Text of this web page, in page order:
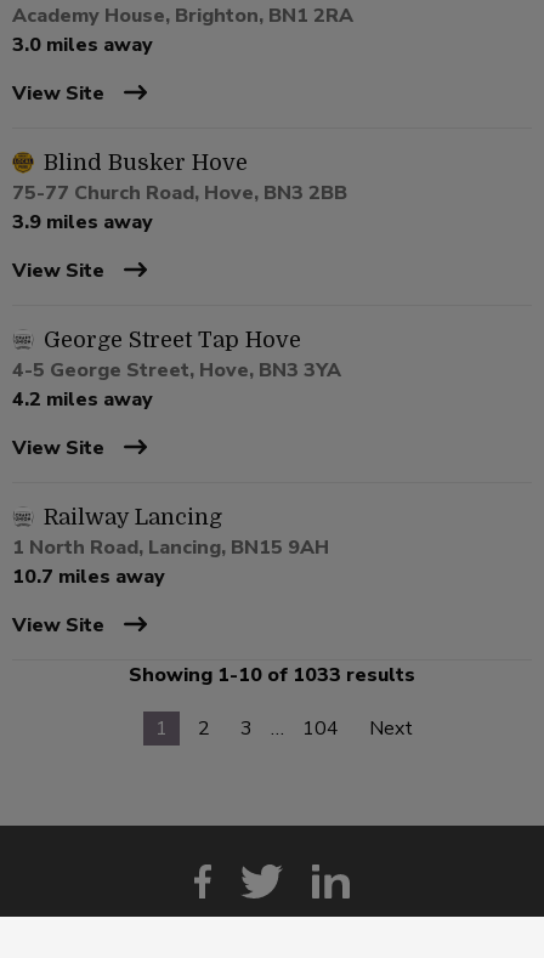
Academy House, Brighton, BN1 2RA
3.0 miles away
View Site
Blind Busker Hove
75-77 Church Road, Hove, BN3 2BB
3.9 miles away
View Site
George Street Tap Hove
4-5 George Street, Hove, BN3 3YA
4.2 miles away
View Site
Railway Lancing
1 North Road, Lancing, BN15 9AH
10.7 miles away
View Site
Showing 1-10 of 1033 results
1
2 3 … 104 Next